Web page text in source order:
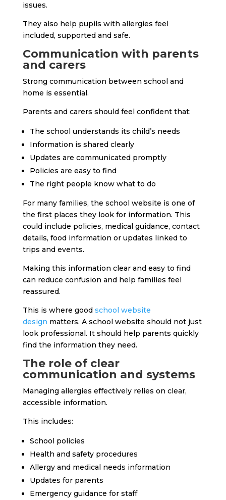
issues.
They also help pupils with allergies feel
included, supported and safe.
Communication with parents
and carers
Strong communication between school and
home is essential.
Parents and carers should feel confident that:
The school understands its child’s needs
Information is shared clearly
Updates are communicated promptly
Policies are easy to find
The right people know what to do
For many families, the school website is one of
the first places they look for information. This
could include policies, medical guidance, contact
details, food information or updates linked to
trips and events.
Making this information clear and easy to find
can reduce confusion and help families feel
reassured.
This is where good school website
design matters. A school website should not just
look professional. It should help parents quickly
find the information they need.
The role of clear
communication and systems
Managing allergies effectively relies on clear,
accessible information.
This includes:
School policies
Health and safety procedures
Allergy and medical needs information
Updates for parents
Emergency guidance for staff